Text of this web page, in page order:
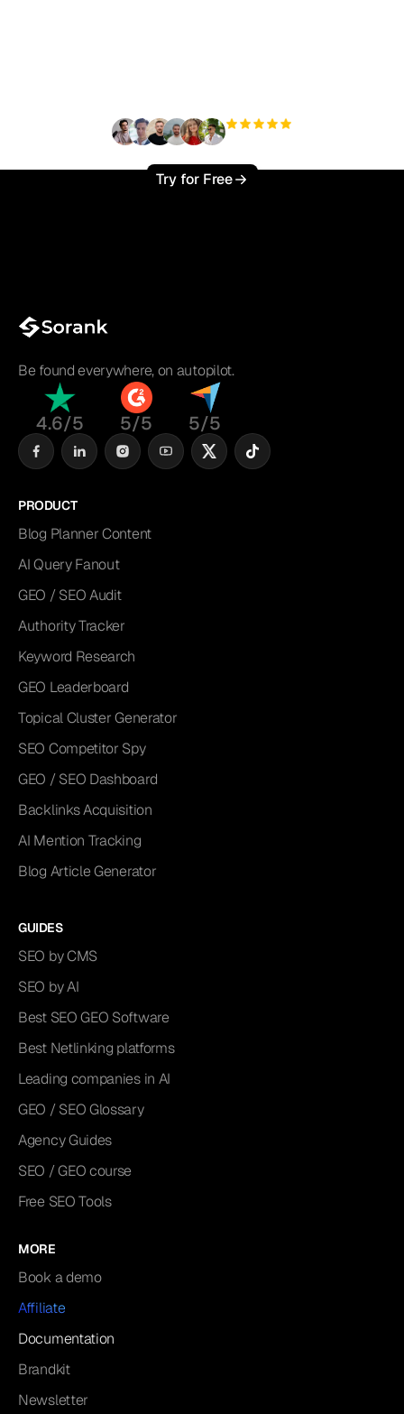
Try for Free
Be found everywhere, on autopilot.
4.6/5 5/5 5/5
PRODUCT
Blog Planner Content
AI Query Fanout
GEO / SEO Audit
Authority Tracker
Keyword Research
GEO Leaderboard
Topical Cluster Generator
SEO Competitor Spy
GEO / SEO Dashboard
Backlinks Acquisition
AI Mention Tracking
Blog Article Generator
GUIDES
SEO by CMS
SEO by AI
Best SEO GEO Software
Best Netlinking platforms
Leading companies in AI
GEO / SEO Glossary
Agency Guides
SEO / GEO course
Free SEO Tools
MORE
Book a demo
Affiliate
Documentation
Brandkit
Newsletter